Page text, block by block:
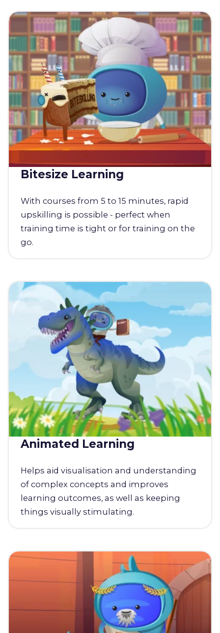
Bitesize Learning
With courses from 5 to 15 minutes, rapid
upskilling is possible - perfect when
training time is tight or for training on the
go.
Animated Learning
Helps aid visualisation and understanding
of complex concepts and improves
learning outcomes, as well as keeping
things visually stimulating.